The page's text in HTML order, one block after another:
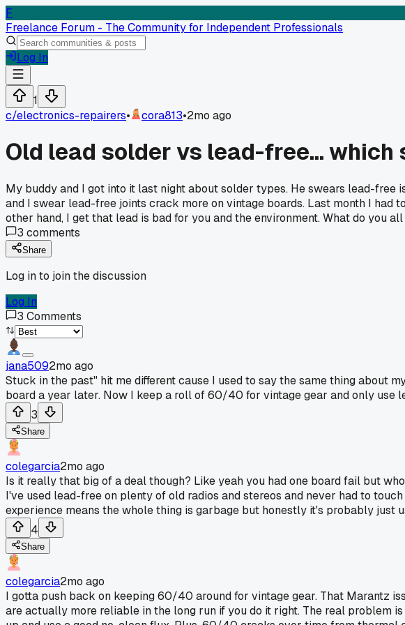
F
Freelance Forum - The Community for Independent Professionals
Log In
1
c/electronics-repairers• cora813•2mo ago
Old lead solder vs lead-free... which
My buddy and I got into it last night about solder types. He swears lead-
and I swear lead-free joints crack more on vintage boards. Last month I
other hand, I get that lead is bad for you and the environment. What do you
3 comments
Share
Log in to join the discussion
Log In
3 Comments
jana5092mo ago
Stuck in the past" hit me different cause I used to say the same thing about
board a year later. Now I keep a roll of 60/40 for vintage gear and only use
3
Share
colegarcia2mo ago
Is it really that big of a deal though? Like yeah you had one board fail but
I've used lead-free on plenty of old radios and stereos and never had to
experience means the whole thing is garbage but honestly it's probably just
4
Share
colegarcia2mo ago
I gotta push back on keeping 60/40 around for vintage gear. That Marantz
are actually more reliable in the long run if you do it right. The real problem